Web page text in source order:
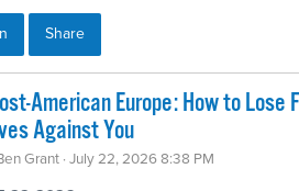
Share
American Europe: How to
Against You
Grant · July 22, 2026 8:38 PM